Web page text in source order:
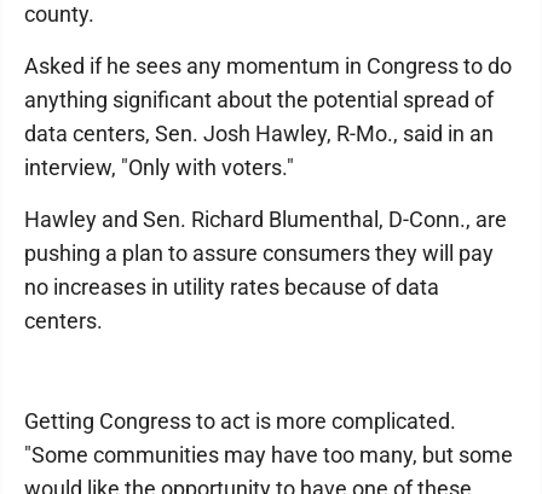
county.
Asked if he sees any momentum in Congress to do
anything significant about the potential spread of
data centers, Sen. Josh Hawley, R-Mo., said in an
interview, "Only with voters."
Hawley and Sen. Richard Blumenthal, D-Conn., are
pushing a plan to assure consumers they will pay
no increases in utility rates because of data
centers.
Getting Congress to act is more complicated.
"Some communities may have too many, but some
would like the opportunity to have one of these